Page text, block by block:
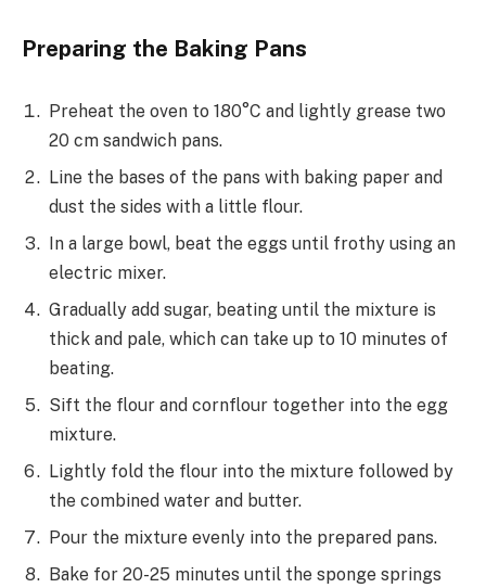
Preparing the Baking Pans
Preheat the oven to 180°C and lightly grease two
20 cm sandwich pans.
Line the bases of the pans with baking paper and
dust the sides with a little flour.
In a large bowl, beat the eggs until frothy using an
electric mixer.
Gradually add sugar, beating until the mixture is
thick and pale, which can take up to 10 minutes of
beating.
Sift the flour and cornflour together into the egg
mixture.
Lightly fold the flour into the mixture followed by
the combined water and butter.
Pour the mixture evenly into the prepared pans.
Bake for 20-25 minutes until the sponge springs